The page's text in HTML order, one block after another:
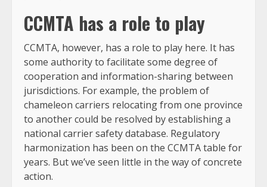
CCMTA has a role to play
CCMTA, however, has a role to play here. It has
some authority to facilitate some degree of
cooperation and information-sharing between
jurisdictions. For example, the problem of
chameleon carriers relocating from one province
to another could be resolved by establishing a
national carrier safety database. Regulatory
harmonization has been on the CCMTA table for
years. But we’ve seen little in the way of concrete
action.